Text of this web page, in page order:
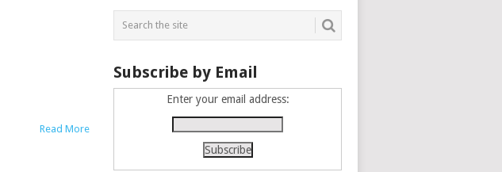
Read More
Subscribe by Email
Enter your email address: